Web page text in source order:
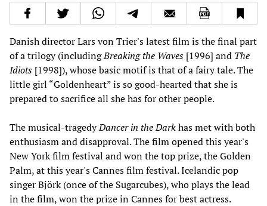
Danish director Lars von Trier's latest film is the final part
of a trilogy (includingBreaking the Waves [1996] and The
Idiots [1998]), whose basic motif is that of a fairy tale. The
little girl “Goldenheart” is so good-hearted that she is
prepared to sacrifice all she has for other people.
The musical-tragedyDancer in the Darkhas met with both
enthusiasm and disapproval. The film opened this year's
New York film festival and won the top prize, the Golden
Palm, at this year's Cannes film festival. Icelandic pop
singer Björk (once of the Sugarcubes), who plays the lead
in the film, won the prize in Cannes for best actress.